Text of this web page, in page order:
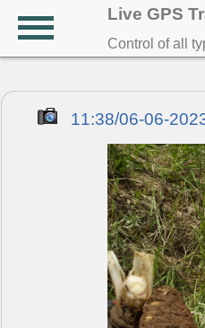
Live GPS
Control of all
11:38/06-06-